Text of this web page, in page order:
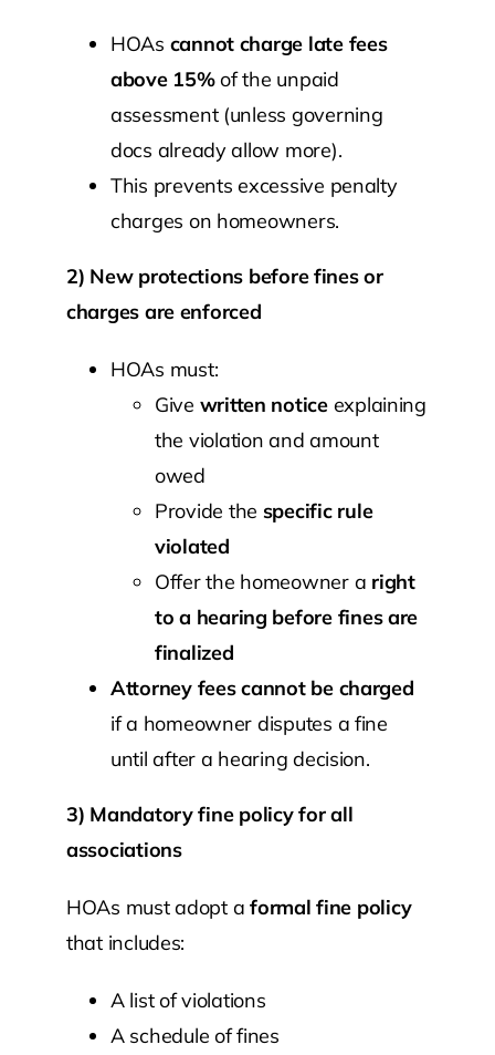
HOAs cannot charge late fees
above 15%of the unpaid
assessment (unless governing
docs already allow more).
This prevents excessive penalty
charges on homeowners.
2) New protections before fines or
charges are enforced
HOAs must:
Give written noticeexplaining
the violation and amount
owed
Provide the specific rule
violated
Offer the homeowner a right
to a hearing before fines are
finalized
Attorney fees cannot be charged
if a homeowner disputes a fine
until after a hearing decision.
3) Mandatory fine policy for all
associations
HOAs must adopt aformal fine policy
that includes:
A list of violations
A schedule of fines